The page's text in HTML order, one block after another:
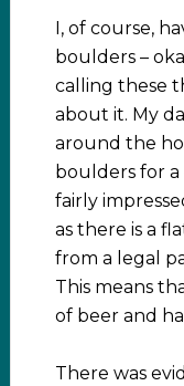
I, of course,
boulders –
calling these
about it. My
around the
boulders for a
fairly
as there is a
from a legal
This means
of beer and
There was